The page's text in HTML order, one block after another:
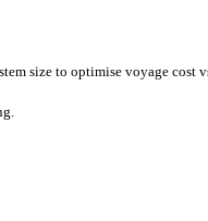
size to optimise voyage cost